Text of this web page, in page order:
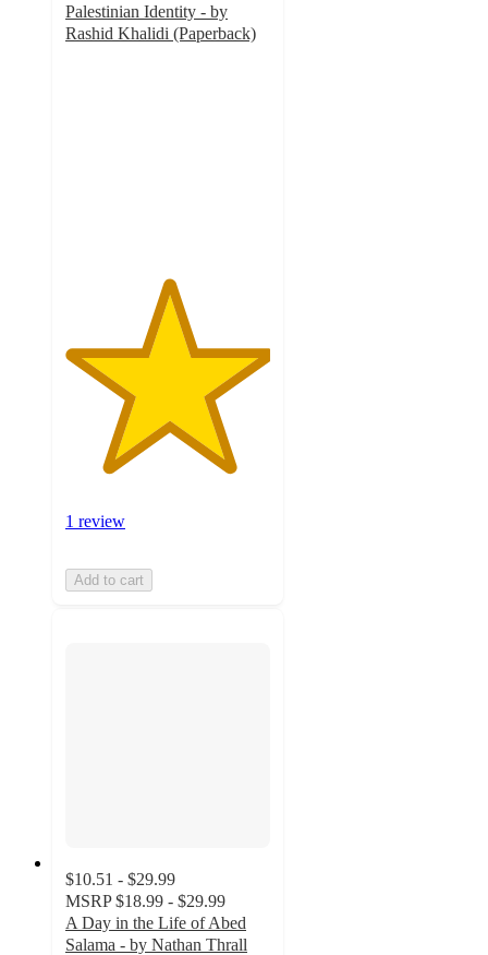
Palestinian Identity - by
Rashid Khalidi (Paperback)
1 review
Add to cart
$10.51 - $29.99
MSRP $18.99 - $29.99
A Day in the Life of Abed
Salama - by Nathan Thrall